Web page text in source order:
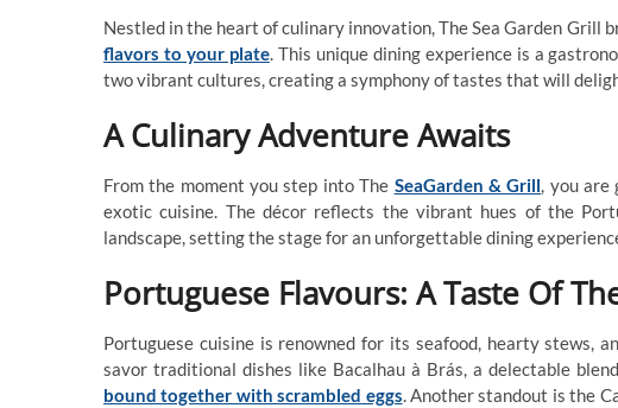
Nestled in the heart of culinary innovation, The Sea Garden Grill
flavors to your plate. This unique dining experience is a
two vibrant cultures, creating a symphony of tastes that will
A Culinary Adventure Awaits
From the moment you step into The SeaGarden & Grill, you are
exotic cuisine. The décor reflects the vibrant hues of the
landscape, setting the stage for an unforgettable dining
Portuguese Flavours: A Taste Of
Portuguese cuisine is renowned for its seafood, hearty stews,
savor traditional dishes like Bacalhau à Brás, a delectable
bound together with scrambled eggs. Another standout is the